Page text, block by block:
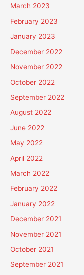
March 2023
February 2023
January 2023
December 2022
November 2022
October 2022
September 2022
August 2022
June 2022
May 2022
April 2022
March 2022
February 2022
January 2022
December 2021
November 2021
October 2021
September 2021